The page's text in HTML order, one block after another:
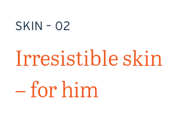
SKIN – 02
Irresistible skin
– for him